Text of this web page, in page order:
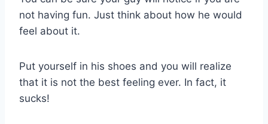
not having fun. Just think about how he would
feel about it.
Put yourself in his shoes and you will realize
that it is not the best feeling ever. In fact, it
sucks!